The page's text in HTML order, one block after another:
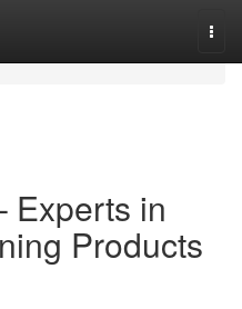
Experts in
Products